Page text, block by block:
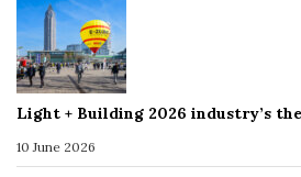
Light + Building 2026 industry’s
10 June 2026